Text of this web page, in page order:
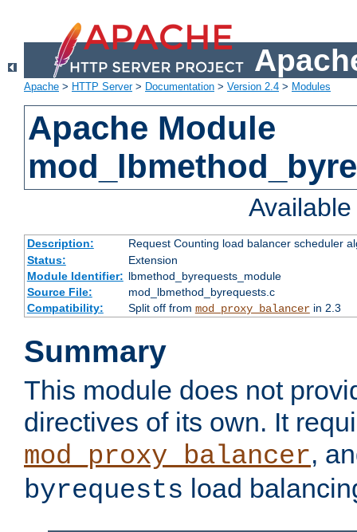
Apache > HTTP Server> Documentation > Version 2.4 > Modules
Apache Module
Description:
Request Counting load balancer scheduler
Status:
Extension
Module Identifier: lbmethod_byrequests_module
Source File:
mod_lbmethod_byrequests.c
Compatibility:
Split off from mod_proxy_balancerin 2.3
Summary
This module does not
directives of its own. It
mod_proxy_balancer,
byrequests load